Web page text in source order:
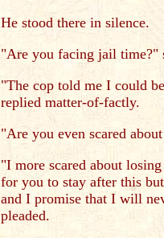
He stood there in silence.
"Are you facing jail time?"
"The cop told me I could
replied matter-of-factly.
"Are you even scared
"I more scared about
for you to stay after this
and I promise that I will
pleaded.